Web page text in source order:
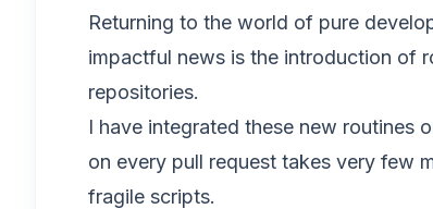
Returning to the world of pure
impactful news is the introduction of
repositories.
I have integrated these new routines
on every pull request takes very few
fragile scripts.